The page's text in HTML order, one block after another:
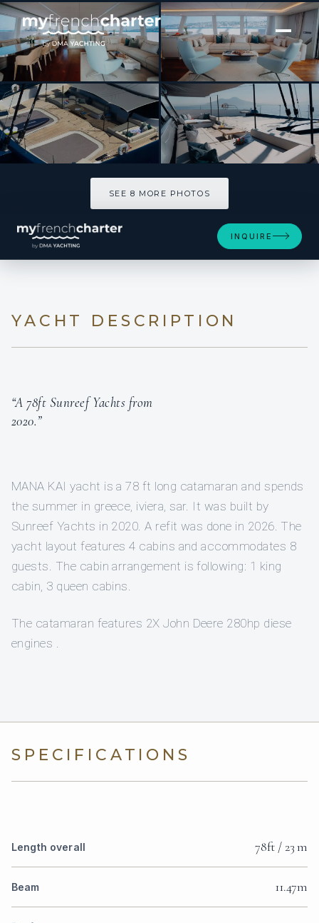
[ CATAMARAN · BUILT 2020 ]
MANA KAI
SEE 8 MORE PHOTOS
INQUIRE
YACHT DESCRIPTION
“A 78ft Sunreef Yachts from
2020.”
MANA KAI yacht is a 78 ft long catamaran and spends
the summer in greece, iviera, sar. It was built by
Sunreef Yachts in 2020. A refit was done in 2026. The
yacht layout features 4 cabins and accommodates 8
guests. The cabin arrangement is following: 1 king
cabin, 3 queen cabins.
The catamaran features 2X John Deere 280hp diese
engines .
SPECIFICATIONS
Length overall 78ft / 23 m
Beam 11.47m